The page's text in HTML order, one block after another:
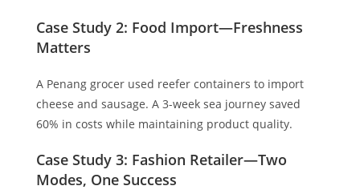
Case Study 2: Food Import—Freshness
Matters
A Penang grocer used reefer containers to import
cheese and sausage. A 3-week sea journey saved
60% in costs while maintaining product quality.
Case Study 3: Fashion Retailer—Two
Modes, One Success